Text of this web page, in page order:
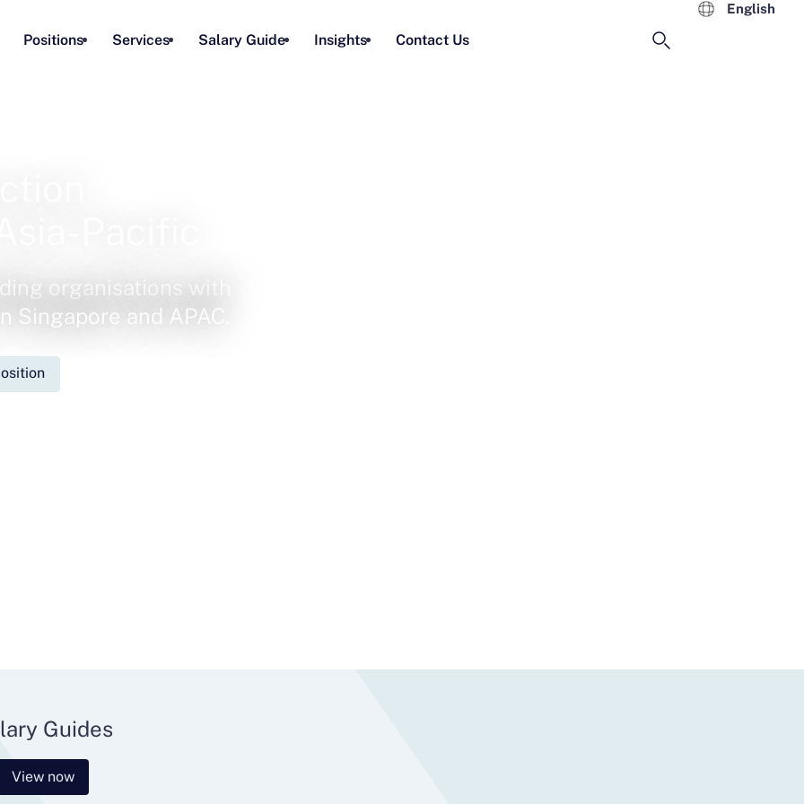
Positions Services Salary Guide Insights Contact Us
English
organisations with
and APAC.
Guides
View now